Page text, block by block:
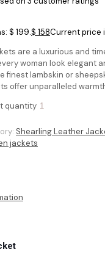
$ 199.$ 158Current price
are a luxurious and
woman look elegant
finest lambskin or
offer unparalleled
quantity
Shearling Leather
jackets